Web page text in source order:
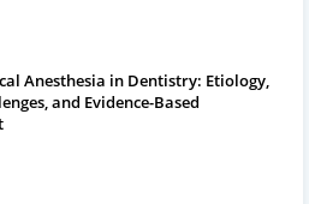
Anesthesia in Dentistry: Etiology,
and Evidence-Based